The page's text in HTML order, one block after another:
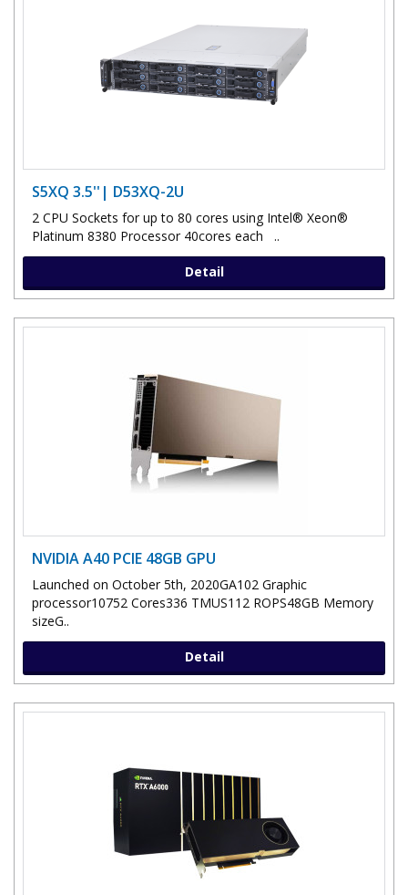
S5XQ 3.5''| D53XQ-2U
2 CPU Sockets for up to 80 cores using Intel® Xeon®
Platinum 8380 Processor 40cores each ..
Detail
NVIDIA A40 PCIE 48GB GPU
Launched on October 5th, 2020GA102 Graphic
processor10752 Cores336 TMUS112 ROPS48GB Memory
sizeG..
Detail